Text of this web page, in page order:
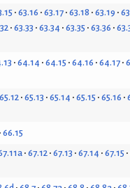
63.16 63.17 63.18 63.19
63.33 63.34 63.35 63.36
64.14 64.15 64.16 64.17
65.12 65.13 65.14 65.15 65.16
66.15
67.12 67.13 67.14 67.15